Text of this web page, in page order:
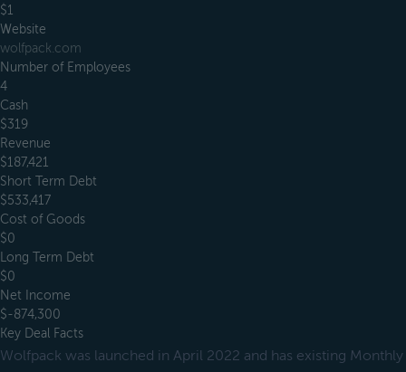
$1
Website
wolfpack.com
Number of Employees
4
Cash
$319
Revenue
$187,421
Short Term Debt
$533,417
Cost of Goods
$0
Long Term Debt
$0
Net Income
$-874,300
Key Deal Facts
Wolfpack was launched in April 2022 and has existing Monthly